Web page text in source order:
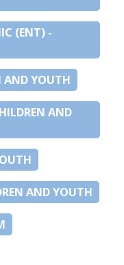
(ENT) -
AND YOUTH
AND
AND YOUTH